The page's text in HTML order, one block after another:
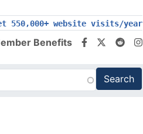
550,000+ website visits/year
follow us on social media
Benefits